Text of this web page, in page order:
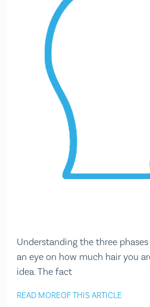
Understanding the three
an eye on how much hair you
idea. The fact
READ MOREOF THIS ARTICLE